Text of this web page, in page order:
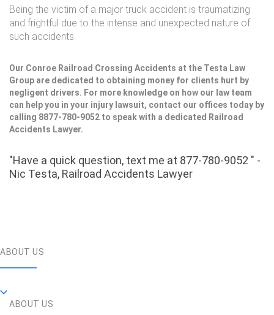
Being the victim of a major truck accident is traumatizing
and frightful due to the intense and unexpected nature of
such accidents.
Our Conroe Railroad Crossing Accidents at the Testa Law
Group are dedicated to obtaining money for clients hurt by
negligent drivers. For more knowledge on how our law team
can help you in your injury lawsuit, contact our offices today by
calling 8877-780-9052 to speak with a dedicated Railroad
Accidents Lawyer.
"Have a quick question, text me at 877-780-9052 " -
Nic Testa, Railroad Accidents Lawyer
ABOUT US
ABOUT US